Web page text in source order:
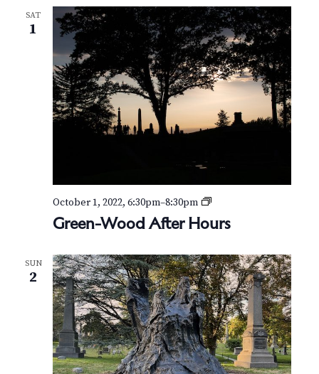
n
-
W
o
o
d
A
e
u
r
SAT
1
Green-Wood After Hours
October 1, 2022, 6:30pm–8:30pm
G
e
n
-
W
o
o
d
A
f
t
SUN
2